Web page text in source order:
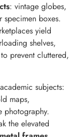
: vintage globes,
specimen boxes.
yield
shelves,
prevent cluttered,
subjects:
maps,
photography.
the elevated